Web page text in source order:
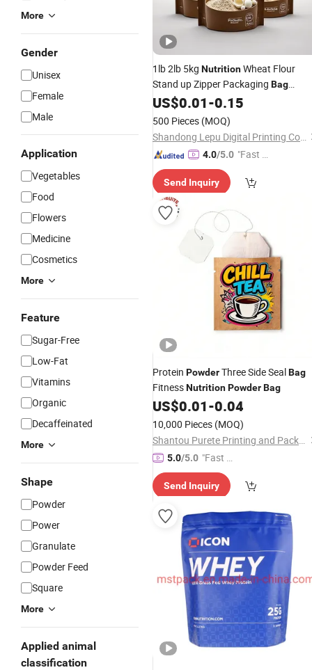
More
Gender
Unisex
Female
Male
Application
Vegetables
Food
Flowers
Medicine
Cosmetics
More
Feature
Sugar-Free
Low-Fat
Vitamins
Organic
Decaffeinated
More
Shape
Powder
Power
Granulate
Powder Feed
Square
More
Applied animal
classification
1lb 2lb 5kg NutritionWheat Flour
Stand up Zipper Packaging Bag
Aluminum Foil Moisture Proof
with Handle
US$0.01-0.15
500 Pieces (MOQ)
Shandong Lepu Digital Printing Co. Ltd
4.0/5.0 "Fast Di
Send Inquiry
Protein PowderThree Side SealBag
FitnessNutritionPowderBag
US$0.01-0.04
10,000 Pieces (MOQ)
Shantou Purete Printing and Packaging Co., Ltd.
5.0/5.0 "Fast Di
spatch"
Send Inquiry